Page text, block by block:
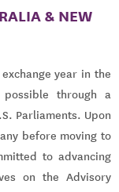
& NEW
year in the
through a
Parliaments. Upon
before moving to
to advancing
on the Advisory